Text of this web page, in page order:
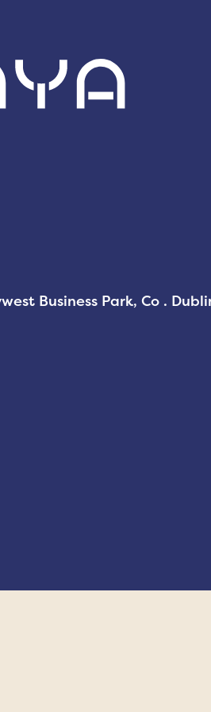
Business Park, Co .